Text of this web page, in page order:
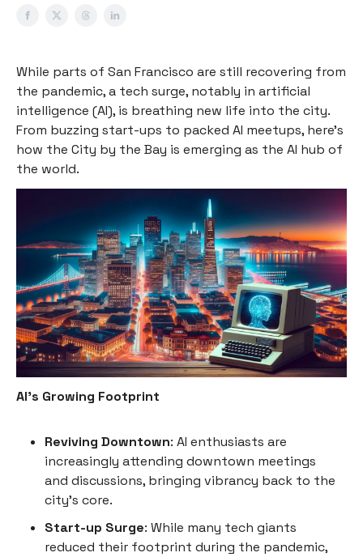
While parts of San Francisco are still recovering from
the pandemic, a tech surge, notably in artificial
intelligence (AI), is breathing new life into the city.
From buzzing start-ups to packed AI meetups, here's
how the City by the Bay is emerging as the AI hub of
the world.
AI's Growing Footprint
Reviving Downtown: AI enthusiasts are
increasingly attending downtown meetings
and discussions, bringing vibrancy back to the
city's core.
Start-up Surge: While many tech giants
reduced their footprint during the pandemic,